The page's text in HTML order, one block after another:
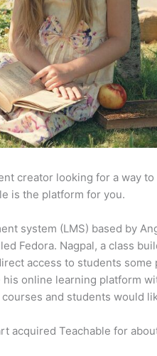
creator looking for a way
is the platform for you.
system (LMS) based by
Fedora. Nagpal, a class
access to students some
online learning platform
and students would
acquired Teachable for